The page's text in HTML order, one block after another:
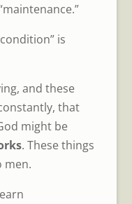
is
and these
that
might be
. These things
men.